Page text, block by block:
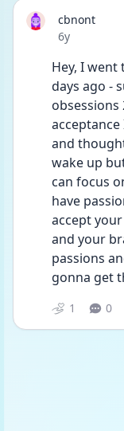
cbnont
Date posted
6y
Hey, I
days ago -
and
wake up
can focus
have
accept
and your
passions
gonna get
1 0